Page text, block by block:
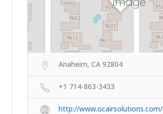
Anaheim, CA 92804
+1 714-863-3433
http://www.ocairsolutions.com/